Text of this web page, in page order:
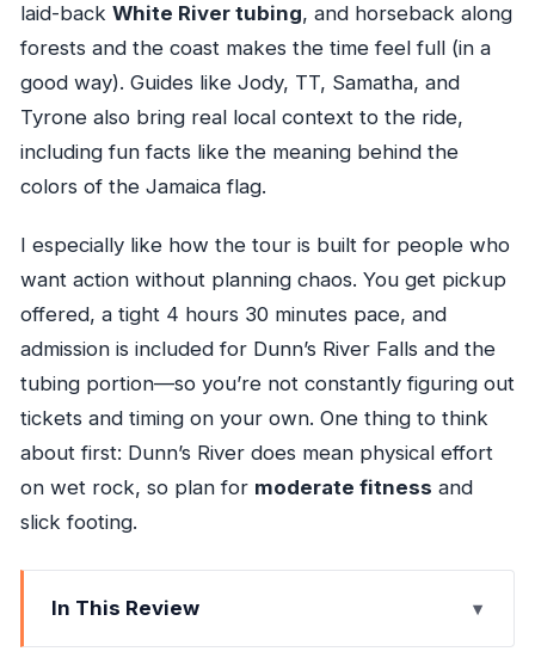
laid-back White River tubing, and horseback along
forests and the coast makes the time feel full (in a
good way). Guides like Jody, TT, Samatha, and
Tyrone also bring real local context to the ride,
including fun facts like the meaning behind the
colors of the Jamaica flag.
I especially like how the tour is built for people who
want action without planning chaos. You get pickup
offered, a tight 4 hours 30 minutes pace, and
admission is included for Dunn’s River Falls and the
tubing portion—so you’re not constantly figuring out
tickets and timing on your own. One thing to think
about first: Dunn’s River does mean physical effort
on wet rock, so plan for moderate fitness and
slick footing.
In This Review
Key things to know before you go